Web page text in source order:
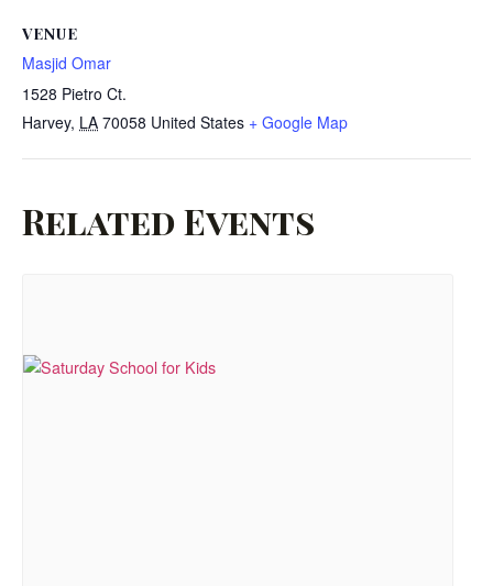
VENUE
Masjid Omar
1528 Pietro Ct.
Harvey, LA 70058 United States + Google Map
Related Events